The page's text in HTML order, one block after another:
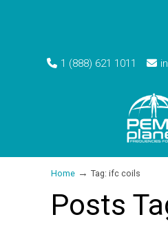
1 (888) 621 1011
Home → Tag: ifc coils
Posts